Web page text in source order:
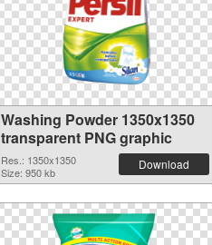
Washing Powder 1350x1350
transparent PNG graphic
Res.: 1350x1350
Size: 950 kb
Download